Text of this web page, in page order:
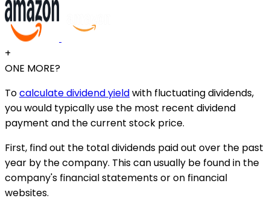
+
ONE MORE?
Tocalculate dividend yieldwith fluctuating dividends,
you would typically use the most recent dividend
payment and the current stock price.
First, find out the total dividends paid out over the past
year by the company. This can usually be found in the
company's financial statements or on financial
websites.